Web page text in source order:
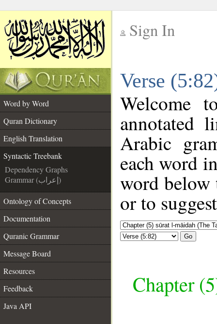
Sign In
Verse
Word by Word
Quran Dictionary
English Translation
Syntactic Treebank
Dependency Graphs
Grammar (إعراب)
Ontology of Concepts
Documentation
Quranic Grammar
Message Board
Resources
Feedback
Java API
Welcome
annotated
Arabic
each word
word below
or to
Go
Chapter